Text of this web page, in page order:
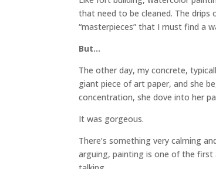
that need to be cleaned. The
“masterpieces” that I must find a
But…
The other day, my concrete,
giant piece of art paper, and she
concentration, she dove into her
It was gorgeous.
There’s something very calming
arguing, painting is one of the first